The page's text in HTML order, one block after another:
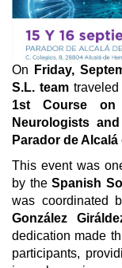
On Friday,
S.L. team
1st Course
Neurologists
Parador de
This event was
by the Spanish
was coordinated
González
dedication made
participants,